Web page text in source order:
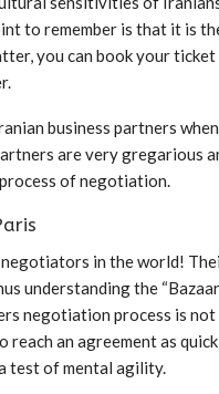
to remember is that it is
you can book your
business partners
are very gregarious
of negotiation.
negotiators in the world!
understanding the
negotiation process is
an agreement as
test of mental agility.